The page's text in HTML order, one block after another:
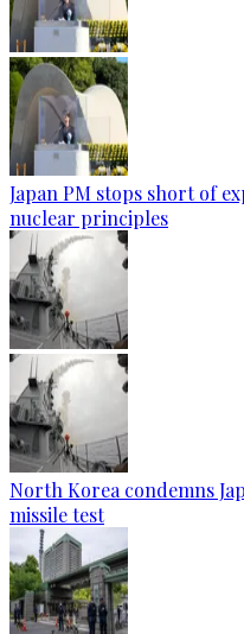
Japan PM stops short of
nuclear principles
North Korea condemns
missile test